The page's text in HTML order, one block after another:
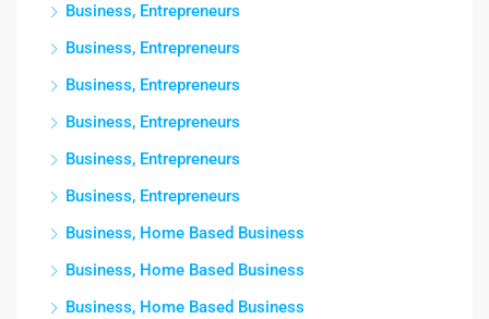
Business, Entrepreneurs
Business, Entrepreneurs
Business, Entrepreneurs
Business, Entrepreneurs
Business, Entrepreneurs
Business, Entrepreneurs
Business, Home Based Business
Business, Home Based Business
Business, Home Based Business